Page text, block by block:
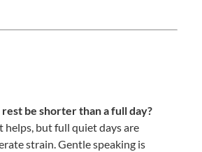
rest be shorter than a full day?
helps, but full quiet days are
strain. Gentle speaking is